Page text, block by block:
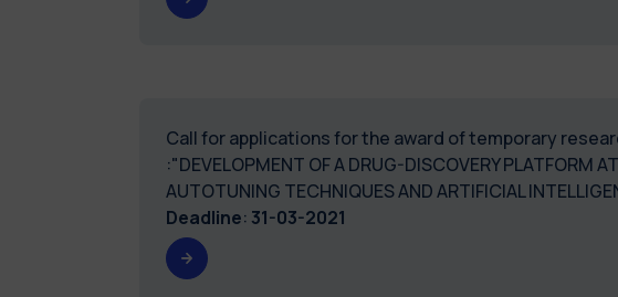
Call for applications for the award of temporary
:"DEVELOPMENT OF A DRUG-DISCOVERY PLATFORM
AUTOTUNING TECHNIQUES AND ARTIFICIAL
Deadline: 31-03-2021